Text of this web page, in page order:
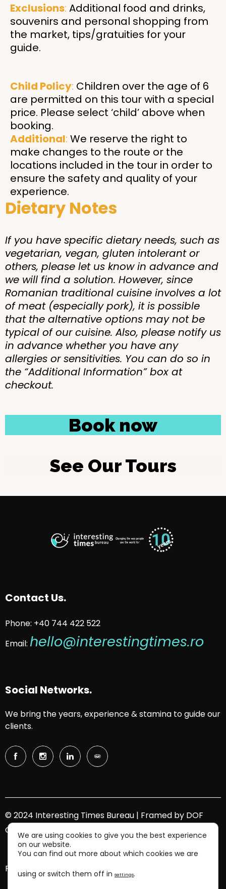
Exclusions: Additional food and drinks,
souvenirs and personal shopping from
the market, tips/gratuities for your
guide.
Child Policy: Children over the age of 6
are permitted on this tour with a special
price. Please select ‘child’ above when
booking.
Additional: We reserve the right to
make changes to the route or the
locations included in the tour in order to
ensure the safety and quality of your
experience.
Dietary Notes
If you have specific dietary needs, such as
vegetarian, vegan, gluten intolerant or
others, please let us know in advance and
we will find a solution. However, since
Romanian traditional cuisine involves a lot
of meat (especially pork), it is possible
that the alternative options may not be
typical of our cuisine. Also, please notify us
in advance whether you have any
allergies or sensitivities. You can do so in
the “Additional Information” box at
checkout.
Book now
See Our Tours
Contact Us.
Phone: +40 744 422 522
Email: hello@interestingtimes.ro
Social Networks.
We bring the years, experience & stamina to guide our
clients.
© 2024 Interesting Times Bureau | Framed by DOF
Group
Privacy Policy.
We are using cookies to give you the best experience
on our website.
You can find out more about which cookies we are
using or switch them off in settings.